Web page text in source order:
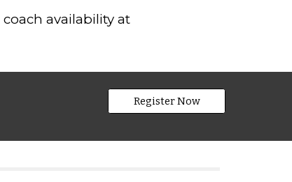
availability at
Register Now